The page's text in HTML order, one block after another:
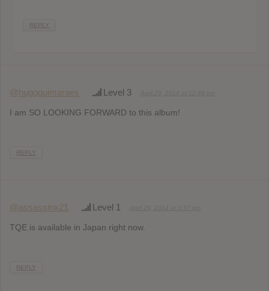
REPLY
@hugoguimaraes Level 3
I am SO LOOKING FORWARD to this album!
REPLY
@assassinx21 Level 1
TQE is available in Japan right now.
REPLY